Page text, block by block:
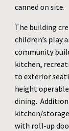
canned on site.
The building
children’s play
community
kitchen,
to exterior
height
dining.
kitchen/
with roll-up